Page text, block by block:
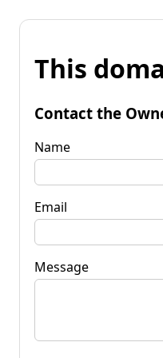
This
Contact the
Name
Email
Message